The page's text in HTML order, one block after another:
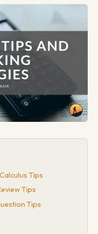
Tips
Tips
Tips